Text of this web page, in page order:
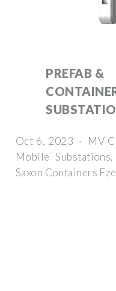
PREFAB &
Oct 6, 2023 · MV
Mobile
Saxon Containers